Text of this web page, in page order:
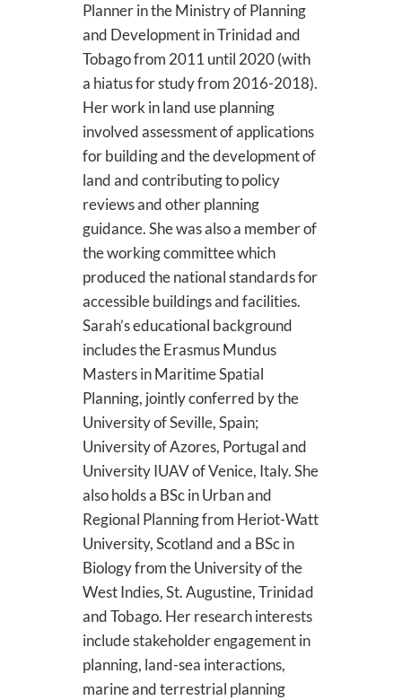
Planner in the Ministry of Planning
and Development in Trinidad and
Tobago from 2011 until 2020 (with
a hiatus for study from 2016-2018).
Her work in land use planning
involved assessment of applications
for building and the development of
land and contributing to policy
reviews and other planning
guidance. She was also a member of
the working committee which
produced the national standards for
accessible buildings and facilities.
Sarah’s educational background
includes the Erasmus Mundus
Masters in Maritime Spatial
Planning, jointly conferred by the
University of Seville, Spain;
University of Azores, Portugal and
University IUAV of Venice, Italy. She
also holds a BSc in Urban and
Regional Planning from Heriot-Watt
University, Scotland and a BSc in
Biology from the University of the
West Indies, St. Augustine, Trinidad
and Tobago. Her research interests
include stakeholder engagement in
planning, land-sea interactions,
marine and terrestrial planning